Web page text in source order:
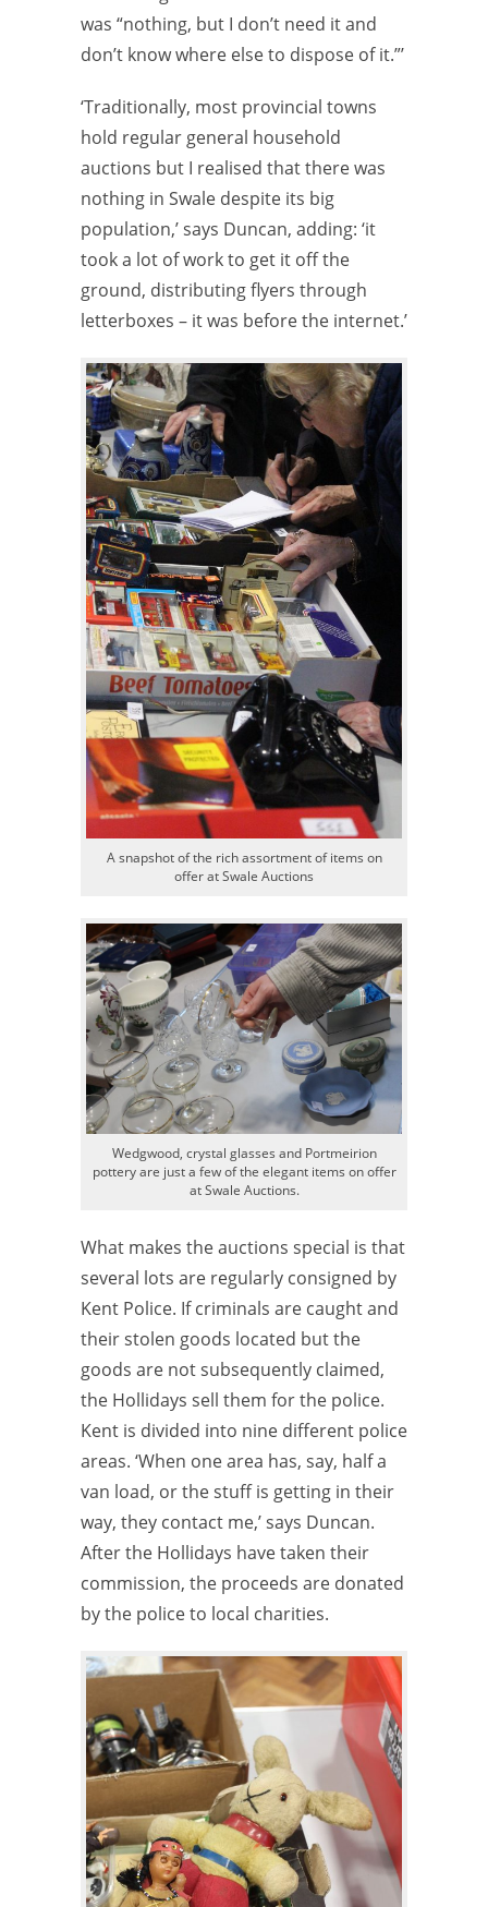
was “nothing, but I don’t need it and
don’t know where else to dispose of it.”’
‘Traditionally, most provincial towns
hold regular general household
auctions but I realised that there was
nothing in Swale despite its big
population,’ says Duncan, adding: ‘it
took a lot of work to get it off the
ground, distributing flyers through
letterboxes – it was before the internet.’
A snapshot of the rich assortment of items on
offer at Swale Auctions
Wedgwood, crystal glasses and Portmeirion
pottery are just a few of the elegant items on offer
at Swale Auctions.
What makes the auctions special is that
several lots are regularly consigned by
Kent Police. If criminals are caught and
their stolen goods located but the
goods are not subsequently claimed,
the Hollidays sell them for the police.
Kent is divided into nine different police
areas. ‘When one area has, say, half a
van load, or the stuff is getting in their
way, they contact me,’ says Duncan.
After the Hollidays have taken their
commission, the proceeds are donated
by the police to local charities.